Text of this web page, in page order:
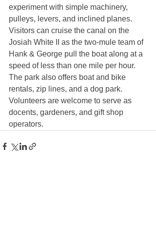
experiment with simple machinery,
pulleys, levers, and inclined planes.
Visitors can cruise the canal on the
Josiah White II as the two-mule team of
Hank & George pull the boat along at a
speed of less than one mile per hour.
The park also offers boat and bike
rentals, zip lines, and a dog park.
Volunteers are welcome to serve as
docents, gardeners, and gift shop
operators.